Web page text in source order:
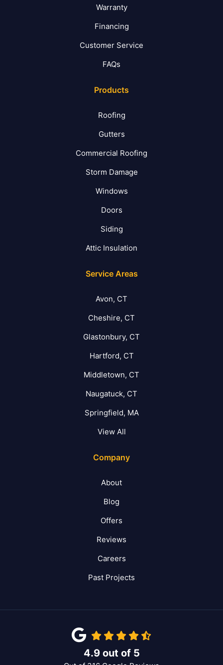
Warranty
Financing
Customer Service
FAQs
Products
Roofing
Gutters
Commercial Roofing
Storm Damage
Windows
Doors
Siding
Attic Insulation
Service Areas
Avon, CT
Cheshire, CT
Glastonbury, CT
Hartford, CT
Middletown, CT
Naugatuck, CT
Springfield, MA
View All
Company
About
Blog
Offers
Reviews
Careers
Past Projects
4.9out of 5